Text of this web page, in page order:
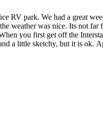
RV park. We had a great
weather was nice. Its not far
you first get off the
a little sketchy, but it is ok.
walking and sitting along
but view was partially
disappointed for $89/night.
and a picnic table. No